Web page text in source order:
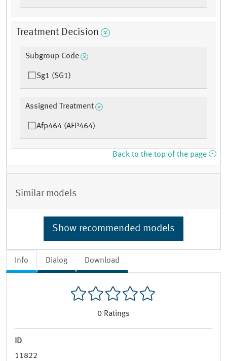
Info Dialog Download
0 Ratings
ID
11822
Treatment Decision
Subgroup Code
Sg1 (SG1)
Assigned Treatment
Afp464 (AFP464)
Back to the top of the page
Similar models
Show recommended models